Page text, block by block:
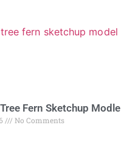
Fern Sketchup Modle
No Comments